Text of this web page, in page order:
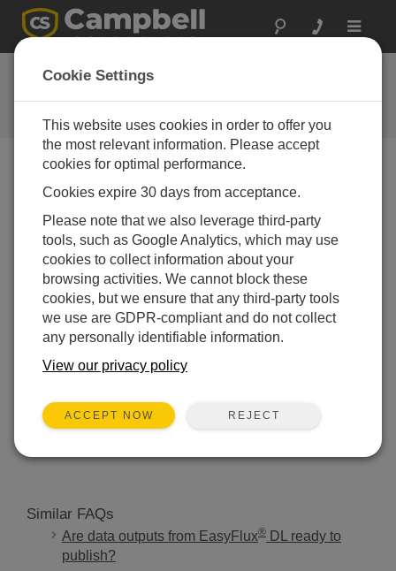
Toggle
FAQs
Frequently asked questions about
our products and solutions
Can EasyFlux®DL be used with other biomet
or energy balance sensors?
In most cases it is possible to adapt the EasyFlux®
DL program for other biomet or energy balance
sensors. Contact Campbell Scientific to discuss the
possibility of customization and to request a quote.
THIS WAS HELPFUL
Similar FAQs
Are data outputs from EasyFlux® DL ready to
publish?
Cookie Settings
This website uses cookies in order to offer you
the most relevant information. Please accept
cookies for optimal performance.
Cookies expire 30 days from acceptance.
Please note that we also leverage third-party
tools, such as Google Analytics, which may use
cookies to collect information about your
browsing activities. We cannot block these
cookies, but we ensure that any third-party tools
we use are GDPR-compliant and do not collect
any personally identifiable information.
View our privacy policy
ACCEPT NOW REJECT